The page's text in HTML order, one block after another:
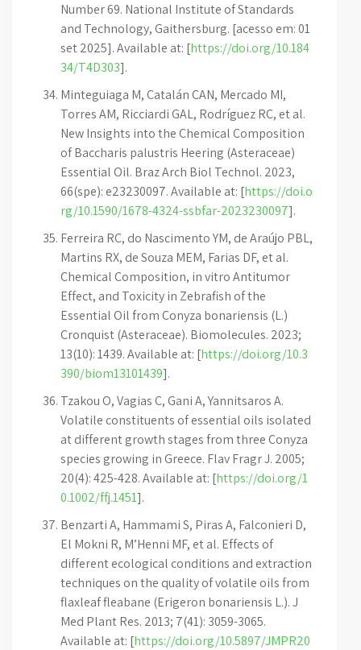
Number 69. National Institute of Standards
and Technology, Gaithersburg. [acesso em: 01
set 2025]. Available at: [https://doi.org/10.184
34/T4D303].
Minteguiaga M, Catalán CAN, Mercado MI,
Torres AM, Ricciardi GAL, Rodríguez RC, et al.
New Insights into the Chemical Composition
of Baccharis palustris Heering (Asteraceae)
Essential Oil. Braz Arch Biol Technol. 2023,
66(spe): e23230097. Available at: [https://doi.o
rg/10.1590/1678-4324-ssbfar-2023230097].
Ferreira RC, do Nascimento YM, de Araújo PBL,
Martins RX, de Souza MEM, Farias DF, et al.
Chemical Composition, in vitro Antitumor
Effect, and Toxicity in Zebrafish of the
Essential Oil from Conyza bonariensis (L.)
Cronquist (Asteraceae). Biomolecules. 2023;
13(10): 1439. Available at: [https://doi.org/10.3
390/biom13101439].
Tzakou O, Vagias C, Gani A, Yannitsaros A.
Volatile constituents of essential oils isolated
at different growth stages from three Conyza
species growing in Greece. Flav Fragr J. 2005;
20(4): 425-428. Available at: [https://doi.org/1
0.1002/ffj.1451].
Benzarti A, Hammami S, Piras A, Falconieri D,
El Mokni R, M’Henni MF, et al. Effects of
different ecological conditions and extraction
techniques on the quality of volatile oils from
flaxleaf fleabane (Erigeron bonariensis L.). J
Med Plant Res. 2013; 7(41): 3059-3065.
Available at: [https://doi.org/10.5897/JMPR20